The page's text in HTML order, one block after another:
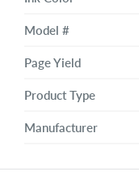
Model #
Page Yield
Product Type
Manufacturer